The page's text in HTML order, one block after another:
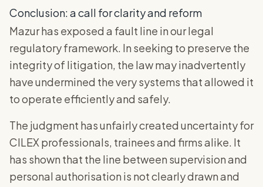
Conclusion: a call for clarity and reform
Mazur has exposed a fault line in our legal
regulatory framework. In seeking to preserve the
integrity of litigation, the law may inadvertently
have undermined the very systems that allowed it
to operate efficiently and safely.
The judgment has unfairly created uncertainty for
CILEX professionals, trainees and firms alike. It
has shown that the line between supervision and
personal authorisation is not clearly drawn and